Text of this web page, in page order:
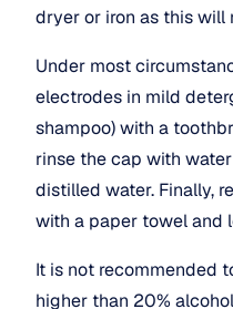
dryer or iron as this will
Under most
electrodes in mild
shampoo) with a
rinse the cap with
distilled water. Finally,
with a paper towel and
It is not recommended
higher than 20%